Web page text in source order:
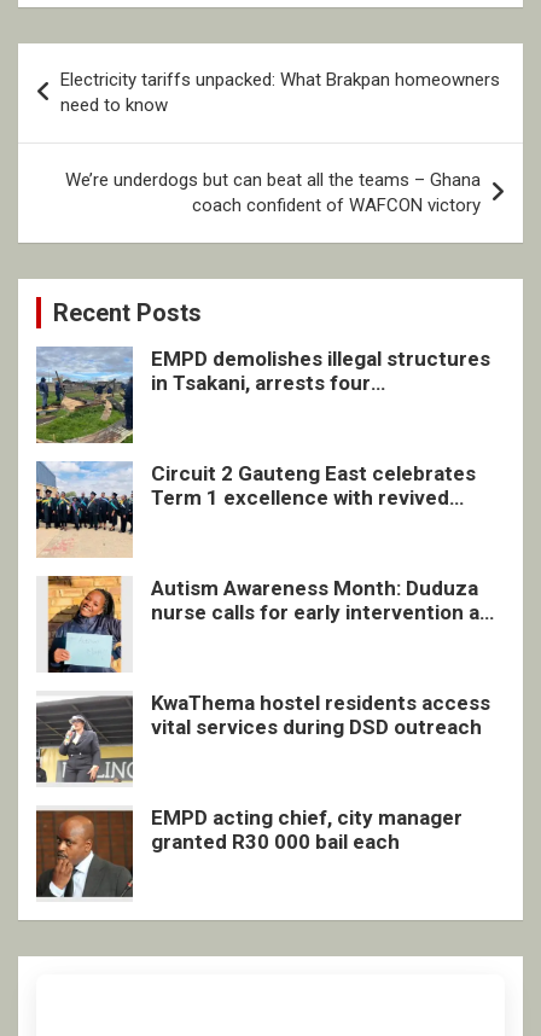
navigation
Electricity tariffs unpacked: What Brakpan homeowners
need to know
We’re underdogs but can beat all the teams – Ghana
coach confident of WAFCON victory
Recent Posts
EMPD demolishes illegal structures
in Tsakani, arrests four
Circuit 2 Gauteng East celebrates
Term 1 excellence with revived
Autism Awareness Month: Duduza
nurse calls for early intervention and
KwaThema hostel residents access
vital services during DSD outreach
EMPD acting chief, city manager
granted R30 000 bail each